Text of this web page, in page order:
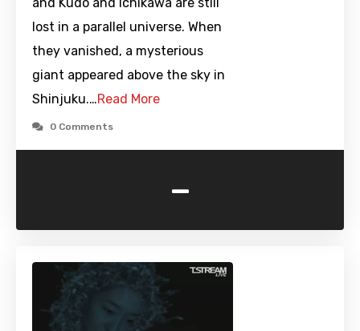
and Kudo and Ichikawa are still
lost in a parallel universe. When
they vanished, a mysterious
giant appeared above the sky in
Shinjuku.…Read More
0 Comments
-